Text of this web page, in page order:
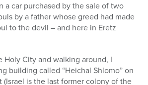
a car purchased by the sale of two
by a father whose greed had made
to the devil – and here in Eretz
Holy City and walking around, I
building called “Heichal Shlomo” on
(Israel is the last former colony of the